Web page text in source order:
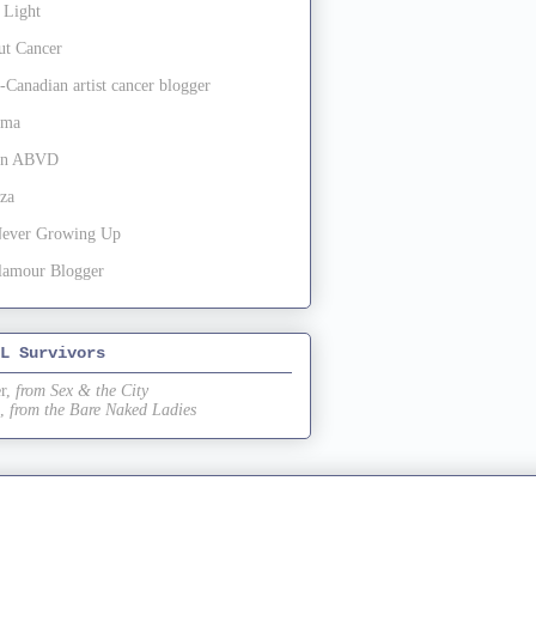
Light
Cancer
artist cancer blogger
ABVD
Growing Up
Blogger
Survivors
from Sex & the City
from the Bare Naked Ladies